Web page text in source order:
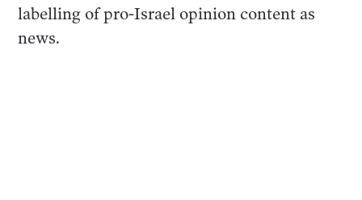
labelling of pro-Israel opinion content as
news.